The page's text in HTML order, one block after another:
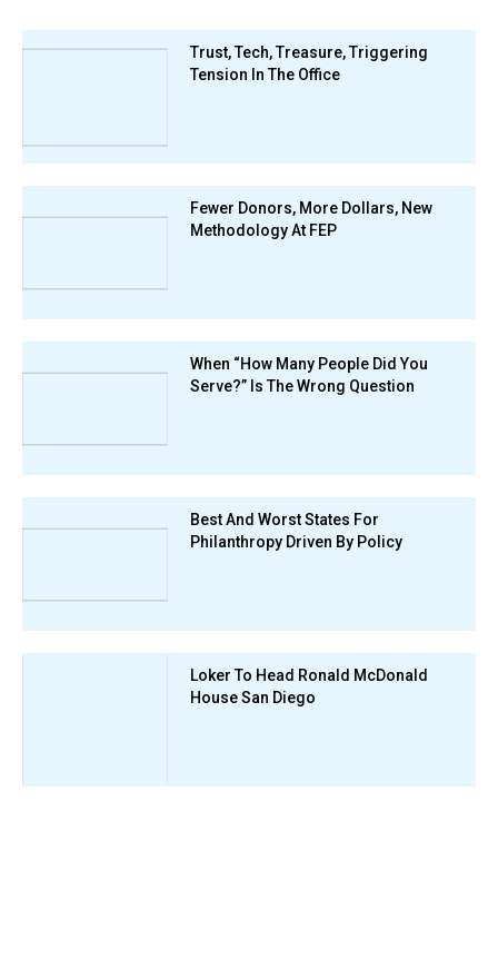
Trust, Tech, Treasure, Triggering
Tension In The Office
Fewer Donors, More Dollars, New
Methodology At FEP
When “How Many People Did You
Serve?” Is The Wrong Question
Best And Worst States For
Philanthropy Driven By Policy
Loker To Head Ronald McDonald
House San Diego